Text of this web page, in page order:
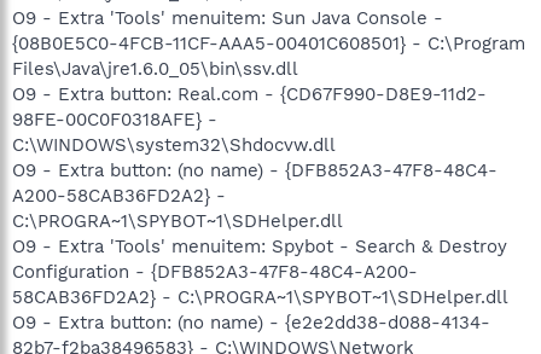
O9 - Extra 'Tools' menuitem: Sun Java Console -
{08B0E5C0-4FCB-11CF-AAA5-00401C608501} - C:\Program
Files\Java\jre1.6.0_05\bin\ssv.dll
O9 - Extra button: Real.com - {CD67F990-D8E9-11d2-
98FE-00C0F0318AFE} -
C:\WINDOWS\system32\Shdocvw.dll
O9 - Extra button: (no name) - {DFB852A3-47F8-48C4-
A200-58CAB36FD2A2} -
C:\PROGRA~1\SPYBOT~1\SDHelper.dll
O9 - Extra 'Tools' menuitem: Spybot - Search & Destroy
Configuration - {DFB852A3-47F8-48C4-A200-
58CAB36FD2A2} - C:\PROGRA~1\SPYBOT~1\SDHelper.dll
O9 - Extra button: (no name) - {e2e2dd38-d088-4134-
82b7-f2ba38496583} - C:\WINDOWS\Network